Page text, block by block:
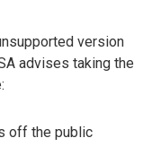
version
advises taking the
off the public